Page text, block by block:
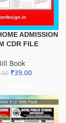
ADMISSION
CDR FILE
Book
₹39.00